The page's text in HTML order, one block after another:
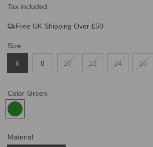
Sale
price
Regular
price
Tax included.
Free UK Shipping Over £50
Size
6 8 10 12 14 16
Color Green
Material